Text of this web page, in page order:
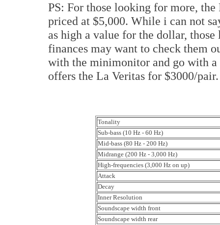
PS: For those looking for more, the
priced at $5,000. While i can not
as high a value for the dollar,
finances may want to check them
with the minimonitor and go with
offers the La Veritas for $3000/
Tonality
Sub-bass (10 Hz - 60 Hz)
Mid-bass (80 Hz - 200 Hz)
Midrange (200 Hz - 3,000 Hz)
High-frequencies (3,000 Hz on up)
Attack
Decay
Inner Resolution
Soundscape width front
Soundscape width rear